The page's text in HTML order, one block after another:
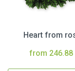
Heart from
from 246.88